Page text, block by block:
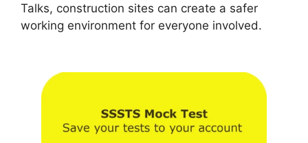
Talks, construction sites can create a safer
working environment for everyone involved.